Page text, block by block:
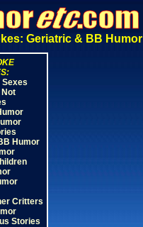
Geriatric & BB Humor
Sexes
Not
Humor
Critters
Stories